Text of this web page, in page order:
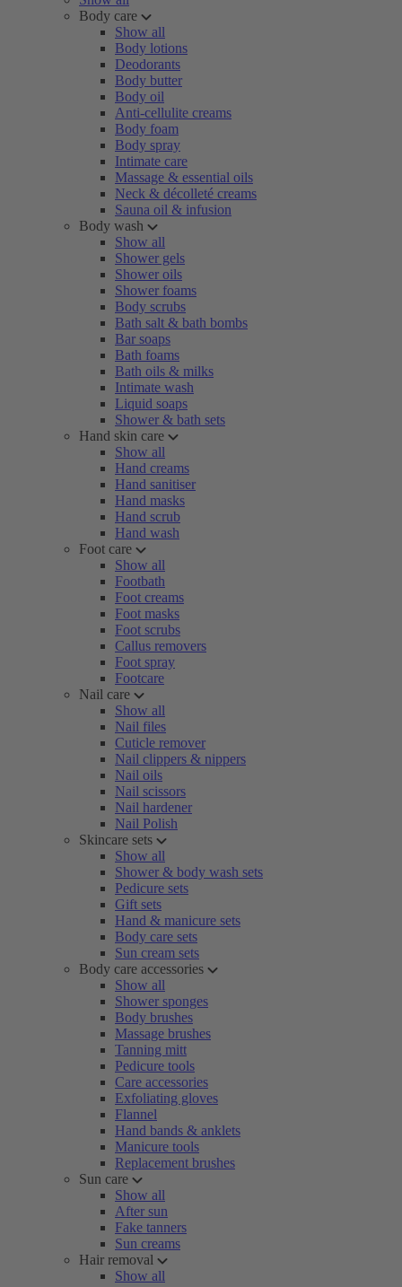
Body care
Show all
Body lotions
Deodorants
Body butter
Body oil
Anti-cellulite creams
Body foam
Body spray
Intimate care
Massage & essential oils
Neck & décolleté creams
Sauna oil & infusion
Body wash
Show all
Shower gels
Shower oils
Shower foams
Body scrubs
Bath salt & bath bombs
Bar soaps
Bath foams
Bath oils & milks
Intimate wash
Liquid soaps
Shower & bath sets
Hand skin care
Show all
Hand creams
Hand sanitiser
Hand masks
Hand scrub
Hand wash
Foot care
Show all
Footbath
Foot creams
Foot masks
Foot scrubs
Callus removers
Foot spray
Footcare
Nail care
Show all
Nail files
Cuticle remover
Nail clippers & nippers
Nail oils
Nail scissors
Nail hardener
Nail Polish
Skincare sets
Show all
Shower & body wash sets
Pedicure sets
Gift sets
Hand & manicure sets
Body care sets
Sun cream sets
Body care accessories
Show all
Shower sponges
Body brushes
Massage brushes
Tanning mitt
Pedicure tools
Care accessories
Exfoliating gloves
Flannel
Hand bands & anklets
Manicure tools
Replacement brushes
Sun care
Show all
After sun
Fake tanners
Sun creams
Hair removal
Show all